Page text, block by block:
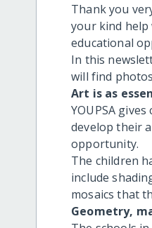
Thank you
your kind help
educational
In this
will find
Art is as
YOUPSA
develop their
opportunity.
The children
include
mosaics that
Geometry,